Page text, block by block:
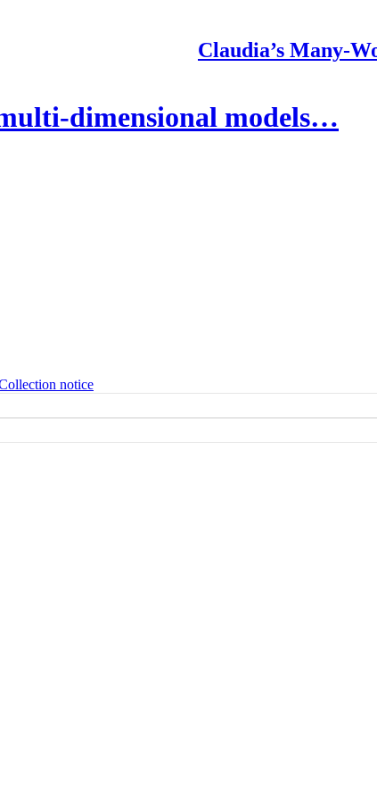
Claudia’s Many-
dimensional models…
notice